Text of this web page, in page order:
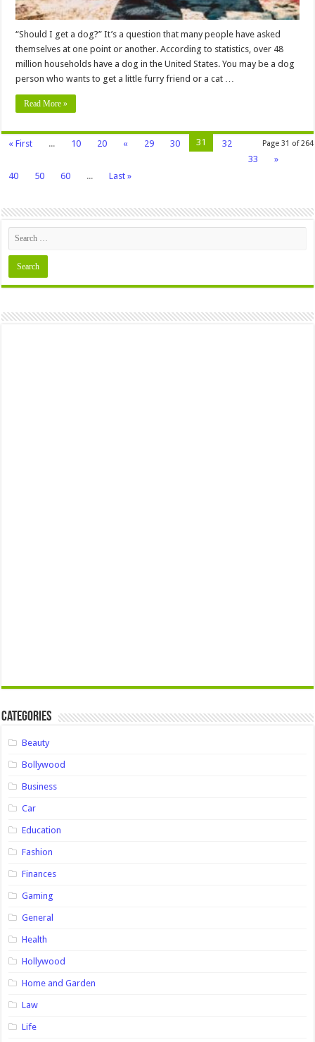
“Should I get a dog?” It’s a question that many people have asked
themselves at one point or another. According to statistics, over 48
million households have a dog in the United States. You may be a dog
person who wants to get a little furry friend or a cat …
Read More »
Page 31 of 264
« First ... 10 20 « 29 30 31
32
33
»
40
50 60 ... Last »
Categories
Beauty
Bollywood
Business
Car
Education
Fashion
Finances
Gaming
General
Health
Hollywood
Home and Garden
Law
Life